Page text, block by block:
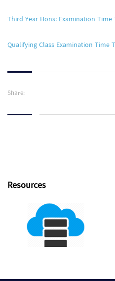
Third Year Hons: Examination Time
Qualifying Class Examination Time
Share:
Resources